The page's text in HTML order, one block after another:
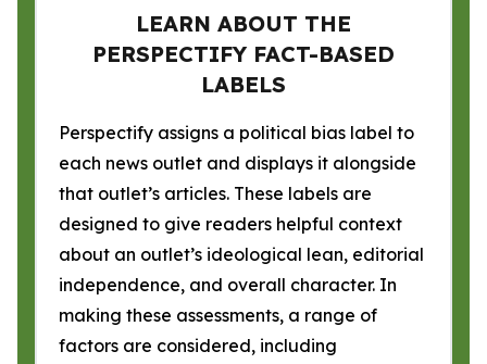
LEARN ABOUT THE
PERSPECTIFY FACT-BASED
LABELS
Perspectify assigns a political bias label to
each news outlet and displays it alongside
that outlet’s articles. These labels are
designed to give readers helpful context
about an outlet’s ideological lean, editorial
independence, and overall character. In
making these assessments, a range of
factors are considered, including